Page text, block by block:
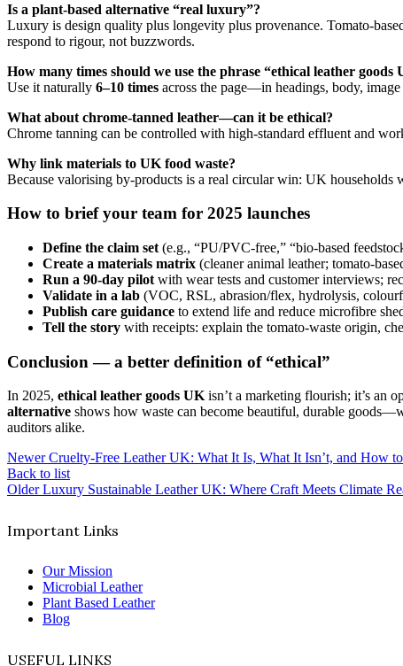
Is a plant-based alternative “real luxury”?
Luxury is design quality plus longevity plus provenance. Tomato-
respond to rigour, not buzzwords.
How many times should we use the phrase “ethical leather goods
Use it naturally 6–10 times across the page—in headings, body,
What about chrome-tanned leather—can it be ethical?
Chrome tanning can be controlled with high-standard effluent and
Why link materials to UK food waste?
Because valorising by-products is a real circular win: UK households
How to brief your team for 2025 launches
Define the claim set (e.g., “PU/PVC-free,” “bio-based
Create a materials matrix (cleaner animal leather; tomato-
Run a 90-day pilot with wear tests and customer interviews;
Validate in a lab (VOC, RSL, abrasion/flex, hydrolysis,
Publish care guidance to extend life and reduce microfibre
Tell the story with receipts: explain the tomato-waste origin,
Conclusion — a better definition of “ethical”
In 2025, ethical leather goods UKisn’t a marketing flourish; it’s an
alternative shows how waste can become beautiful, durable
auditors alike.
Newer Cruelty-Free Leather UK: What It Is, What It Isn’t, and How
Back to list
Older Luxury Sustainable Leather UK: Where Craft Meets Climate
Important Links
Our Mission
Microbial Leather
Plant Based Leather
Blog
USEFUL LINKS